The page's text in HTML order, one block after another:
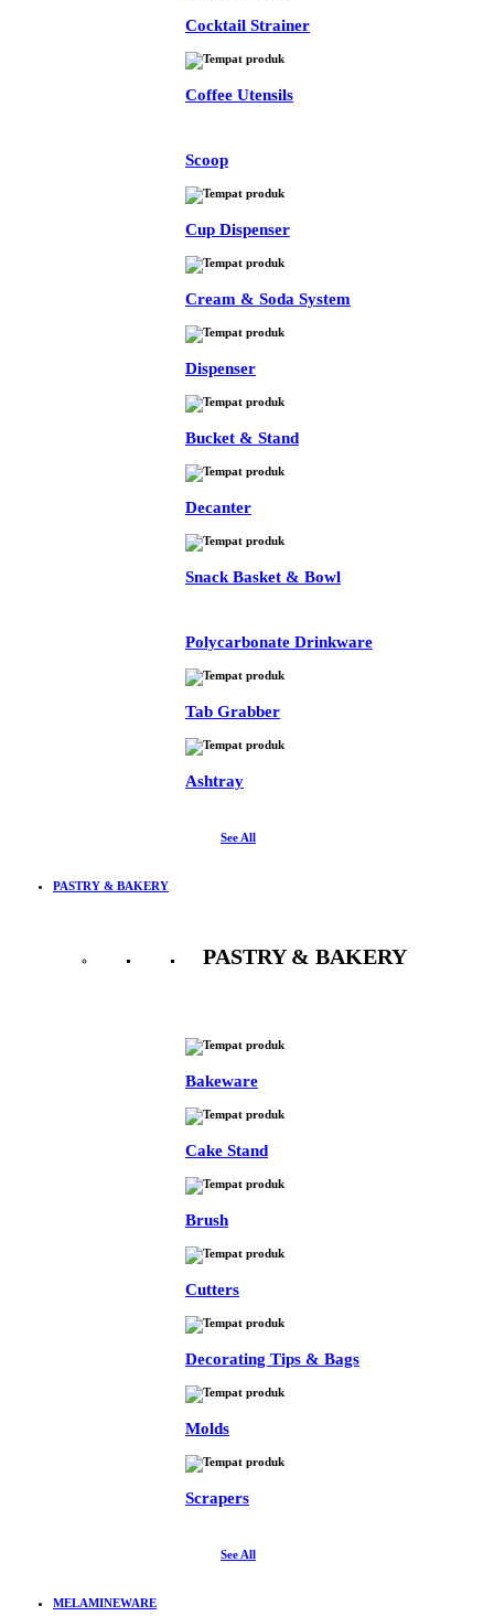
Cocktail Strainer
Coffee Utensils
Scoop
Cup Dispenser
Cream & Soda System
Dispenser
Bucket & Stand
Decanter
Snack Basket & Bowl
Polycarbonate Drinkware
Tab Grabber
Ashtray
See All
PASTRY & BAKERY
PASTRY & BAKERY
Bakeware
Cake Stand
Brush
Cutters
Decorating Tips & Bags
Molds
Scrapers
See All
MELAMINEWARE